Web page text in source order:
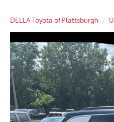
DELLA Toyota of Plattsburgh